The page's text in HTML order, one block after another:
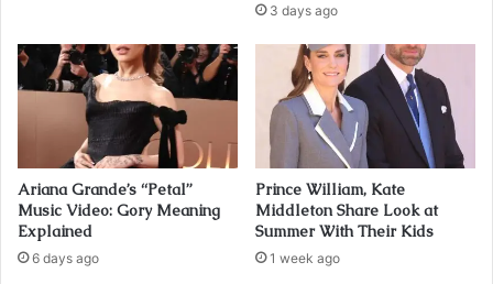
3 days ago
Ariana Grande’s “Petal”
Music Video: Gory Meaning
Explained
6 days ago
Prince William, Kate
Middleton Share Look at
Summer With Their Kids
1 week ago